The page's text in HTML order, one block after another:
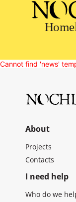
Cannot find 'news'
About
Projects
Contacts
I need help
Who do we